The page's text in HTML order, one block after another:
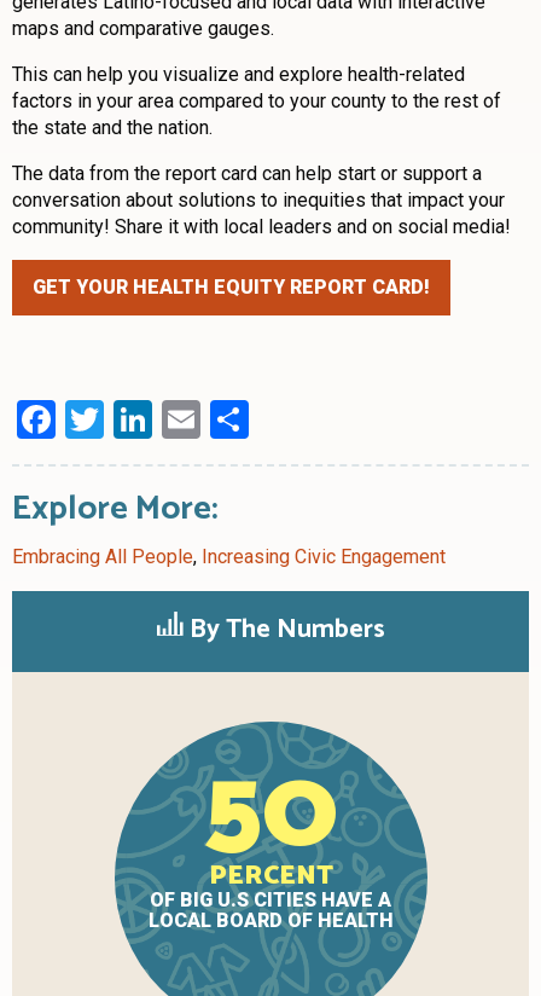
maps and comparative gauges.
This can help you visualize and explore health-related
factors in your area compared to your county to the rest of
the state and the nation.
The data from the report card can help start or support a
conversation about solutions to inequities that impact your
community! Share it with local leaders and on social media!
GET YOUR HEALTH EQUITY REPORT CARD!
Facebook
Twitter
LinkedIn
Email
Explore More:
Embracing All People, Increasing Civic Engagement
By The Numbers
50
PERCENT
OF BIG U.S CITIES HAVE A
LOCAL BOARD OF HEALTH